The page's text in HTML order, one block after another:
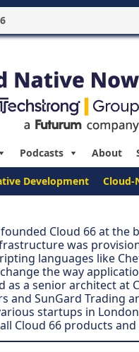
Podcasts About
Development Cloud-
Cloud 66 at
was
languages like
the way
as a senior architect at
and SunGard Trading
startups in London
Cloud 66 products